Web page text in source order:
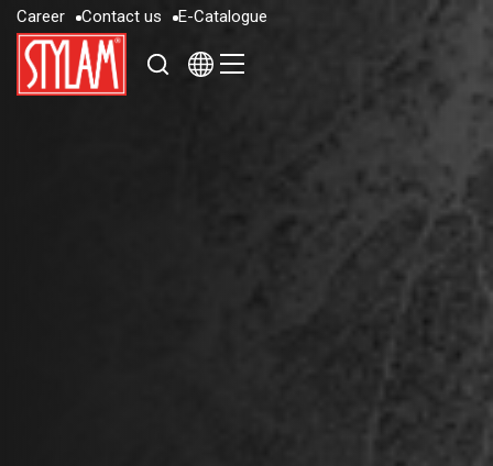
Career
Career
Contact us
Contac
E-Catalogue